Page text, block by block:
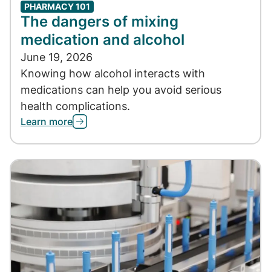
PHARMACY 101
The dangers of mixing
medication and alcohol
June 19, 2026
Knowing how alcohol interacts with
medications can help you avoid serious
health complications.
Learn more